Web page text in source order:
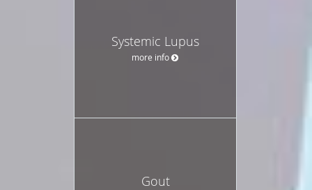
Systemic Lupus
more info
Gout